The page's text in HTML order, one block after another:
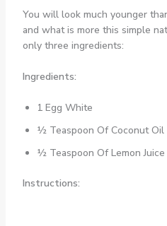
You will look much younger
and what is more this simple
only three ingredients:
Ingredients:
1 Egg White
½ Teaspoon Of Coconut Oil
½ Teaspoon Of Lemon Juice
Instructions: